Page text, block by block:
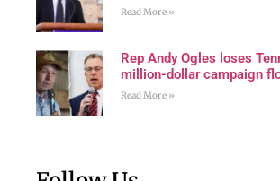
Read More »
Rep Andy Ogles loses
million-dollar campaign
Read More »